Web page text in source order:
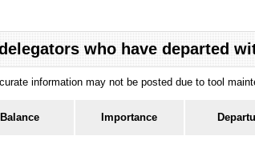
who have departed
information may not be posted due to tool
Balance Importance